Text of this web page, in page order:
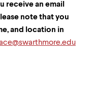
receive an email
note that you
and location in